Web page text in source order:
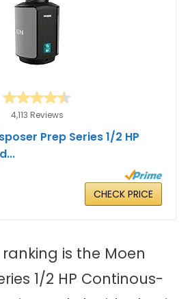
4,113 Reviews
Prep Series 1/2 HP
CHECK PRICE
is the Moen
1/2 HP Continous-